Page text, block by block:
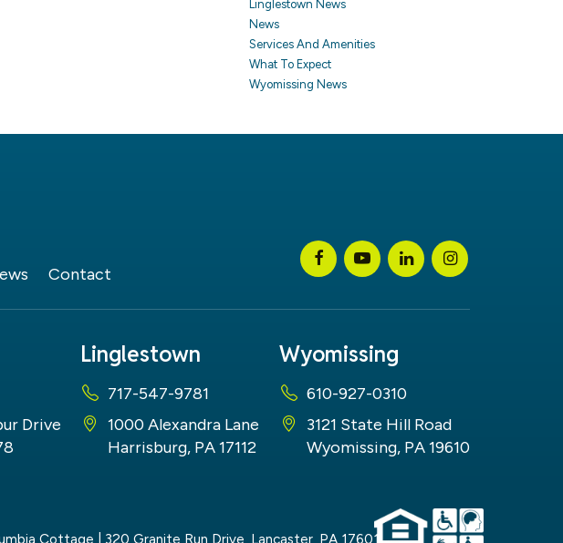
Linglestown News
News
Services And Amenities
What To Expect
Wyomissing News
Contact
Drive
Linglestown
717-547-9781
1000 Alexandra Lane
Harrisburg, PA 17112
Wyomissing
610-927-0310
3121 State Hill Road
Wyomissing, PA 19610
Cottage 320 Granite Run Drive, Lancaster, PA 17601